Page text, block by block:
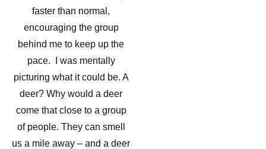
faster than normal,
encouraging the group
behind me to keep up the
pace. I was mentally
picturing what it could be. A
deer? Why would a deer
come that close to a group
of people. They can smell
us a mile away – and a deer